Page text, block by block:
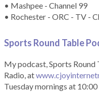
• Mashpee - Channel 99
• Rochester - ORC - TV -
Sports Round Table
My podcast, Sports Round
Radio, at
Tuesday mornings at